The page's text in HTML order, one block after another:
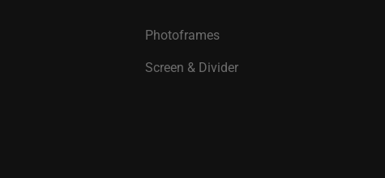
Photoframes
Screen & Divider